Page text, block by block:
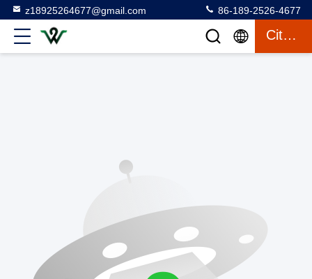
z18925264677@gmail.com 86-189-2526-4677
Citation